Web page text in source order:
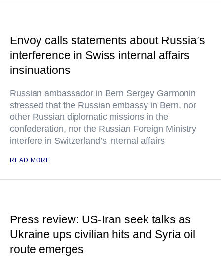
Envoy calls statements about Russia’s
interference in Swiss internal affairs
insinuations
Russian ambassador in Bern Sergey Garmonin
stressed that the Russian embassy in Bern, nor
other Russian diplomatic missions in the
confederation, nor the Russian Foreign Ministry
interfere in Switzerland’s internal affairs
READ MORE
Press review: US-Iran seek talks as
Ukraine ups civilian hits and Syria oil
route emerges